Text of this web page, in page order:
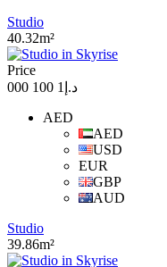
Studio
40.32m²
Price
د.إ1 100 000
AED
AED
USD
EUR
GBP
AUD
Studio
39.86m²